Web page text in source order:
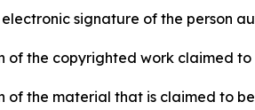
electronic signature of the person
of the copyrighted work claimed
of the material that is claimed to